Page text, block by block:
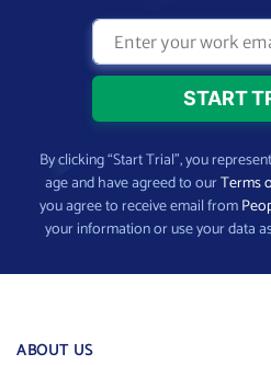
By clicking “Start Trial”, you
age and have agreed to ourTerms
you agree to receive email from
your information or use your data
ABOUT US